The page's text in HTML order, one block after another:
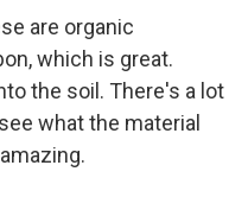
are organic
which is great.
the soil. There's a lot
what the material